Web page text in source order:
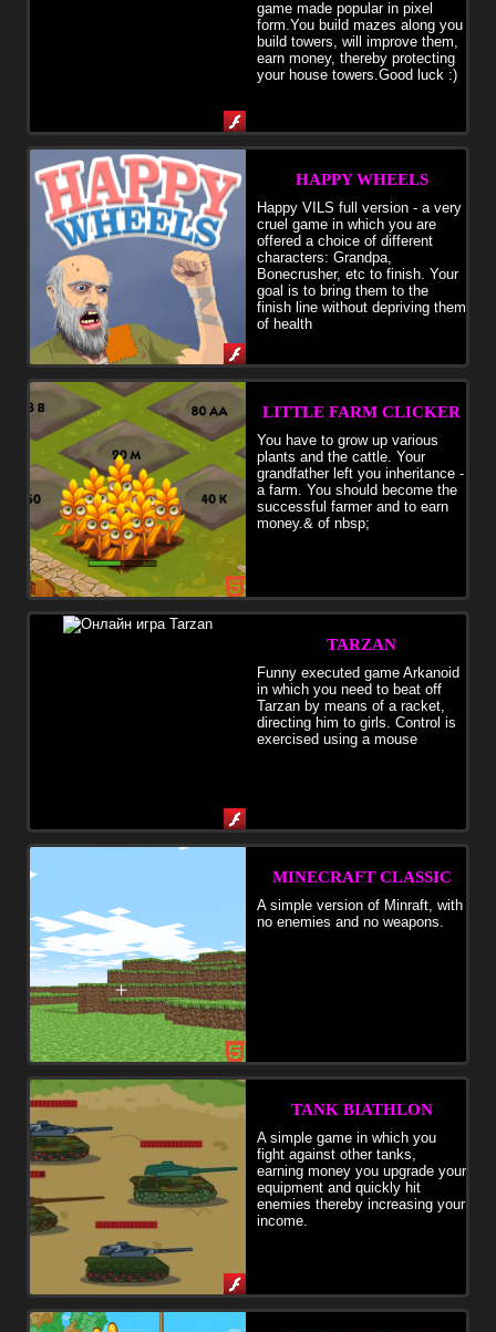
game made popular in pixel
form.You build mazes along you
build towers, will improve them,
earn money, thereby protecting
your house towers.Good luck :)
HAPPY WHEELS
Happy VILS full version - a very
cruel game in which you are
offered a choice of different
characters: Grandpa,
Bonecrusher, etc to finish. Your
goal is to bring them to the
finish line without depriving them
of health
LITTLE FARM CLICKER
You have to grow up various
plants and the cattle. Your
grandfather left you inheritance -
a farm. You should become the
successful farmer and to earn
money.& of nbsp;
TARZAN
Funny executed game Arkanoid
in which you need to beat off
Tarzan by means of a racket,
directing him to girls. Control is
exercised using a mouse
MINECRAFT CLASSIC
A simple version of Minraft, with
no enemies and no weapons.
TANK BIATHLON
A simple game in which you
fight against other tanks,
earning money you upgrade your
equipment and quickly hit
enemies thereby increasing your
income.